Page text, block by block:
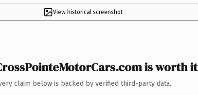
View historical screenshot
is worth it
claim below is backed by verified third-party data.